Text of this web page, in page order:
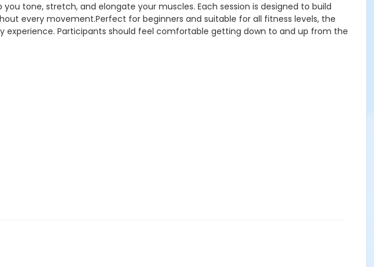
tone, stretch, and elongate your muscles. Each session is designed to build
every movement.Perfect for beginners and suitable for all fitness levels, the
experience. Participants should feel comfortable getting down to and up from the